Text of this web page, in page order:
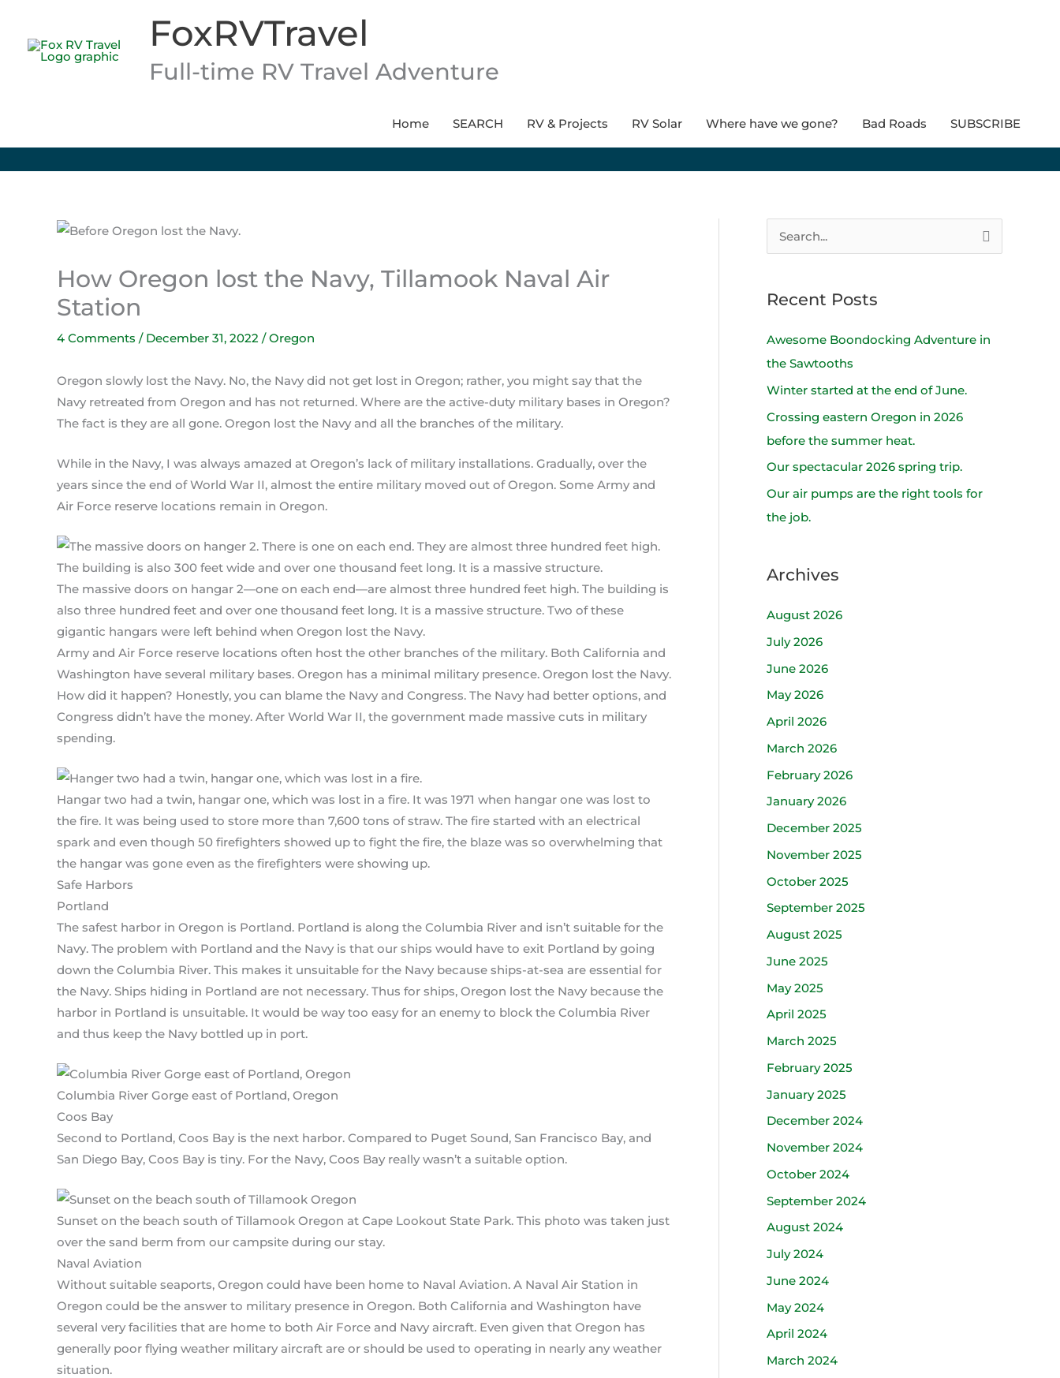
content
FoxRVTravel
Full-time RV Travel Adventure
Home SEARCH RV & Projects RV Solar Where have we gone? Bad Roads SUBSCRIBE
How Oregon lost the Navy, Tillamook Naval Air
Station
4 Comments / December 31, 2022 /Oregon
Oregon slowly lost the Navy. No, the Navy did not get lost in Oregon; rather, you might say that the
Navy retreated from Oregon and has not returned. Where are the active-duty military bases in Oregon?
The fact is they are all gone. Oregon lost the Navy and all the branches of the military.
While in the Navy, I was always amazed at Oregon’s lack of military installations. Gradually, over the
years since the end of World War II, almost the entire military moved out of Oregon. Some Army and
Air Force reserve locations remain in Oregon.
The massive doors on hangar 2—one on each end—are almost three hundred feet high. The building is
also three hundred feet and over one thousand feet long. It is a massive structure. Two of these
gigantic hangars were left behind when Oregon lost the Navy.
Army and Air Force reserve locations often host the other branches of the military. Both California and
Washington have several military bases. Oregon has a minimal military presence. Oregon lost the Navy.
How did it happen? Honestly, you can blame the Navy and Congress. The Navy had better options, and
Congress didn’t have the money. After World War II, the government made massive cuts in military
spending.
Hangar two had a twin, hangar one, which was lost in a fire. It was 1971 when hangar one was lost to
the fire. It was being used to store more than 7,600 tons of straw. The fire started with an electrical
spark and even though 50 firefighters showed up to fight the fire, the blaze was so overwhelming that
the hangar was gone even as the firefighters were showing up.
Safe Harbors
Portland
The safest harbor in Oregon is Portland. Portland is along the Columbia River and isn’t suitable for the
Navy. The problem with Portland and the Navy is that our ships would have to exit Portland by going
down the Columbia River. This makes it unsuitable for the Navy because ships-at-sea are essential for
the Navy. Ships hiding in Portland are not necessary. Thus for ships, Oregon lost the Navy because the
harbor in Portland is unsuitable. It would be way too easy for an enemy to block the Columbia River
and thus keep the Navy bottled up in port.
Columbia River Gorge east of Portland, Oregon
Coos Bay
Second to Portland, Coos Bay is the next harbor. Compared to Puget Sound, San Francisco Bay, and
San Diego Bay, Coos Bay is tiny. For the Navy, Coos Bay really wasn’t a suitable option.
Sunset on the beach south of Tillamook Oregon at Cape Lookout State Park. This photo was taken just
over the sand berm from our campsite during our stay.
Naval Aviation
Without suitable seaports, Oregon could have been home to Naval Aviation. A Naval Air Station in
Oregon could be the answer to military presence in Oregon. Both California and Washington have
several very facilities that are home to both Air Force and Navy aircraft. Even given that Oregon has
generally poor flying weather military aircraft are or should be used to operating in nearly any weather
situation.
r
c
h
Recent Posts
Awesome Boondocking Adventure in
the Sawtooths
Winter started at the end of June.
Crossing eastern Oregon in 2026
before the summer heat.
Our spectacular 2026 spring trip.
Our air pumps are the right tools for
the job.
Archives
August 2026
July 2026
June 2026
May 2026
April 2026
March 2026
February 2026
January 2026
December 2025
November 2025
October 2025
September 2025
August 2025
June 2025
May 2025
April 2025
March 2025
February 2025
January 2025
December 2024
November 2024
October 2024
September 2024
August 2024
July 2024
June 2024
May 2024
April 2024
March 2024